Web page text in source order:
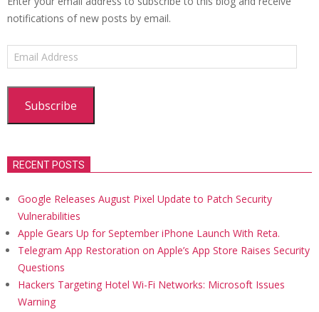
notifications of new posts by email.
Email
Address
Subscribe
RECENT POSTS
Google Releases August Pixel Update to Patch Security
Vulnerabilities
Apple Gears Up for September iPhone Launch With Reta.
Telegram App Restoration on Apple’s App Store Raises Security
Questions
Hackers Targeting Hotel Wi-Fi Networks: Microsoft Issues
Warning